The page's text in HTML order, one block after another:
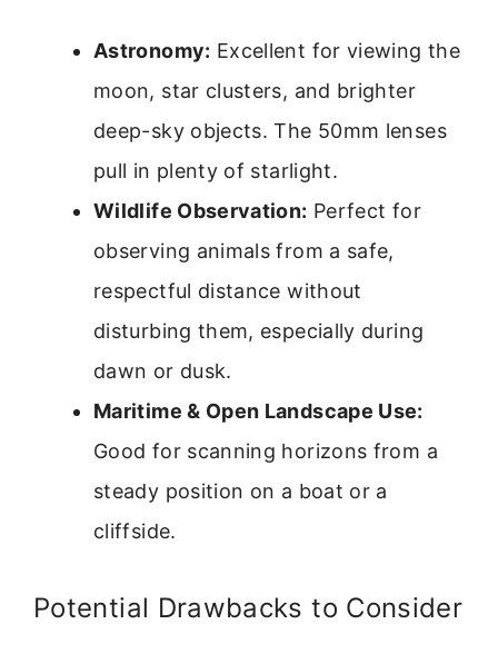
Astronomy: Excellent for viewing the
moon, star clusters, and brighter
deep-sky objects. The 50mm lenses
pull in plenty of starlight.
Wildlife Observation: Perfect for
observing animals from a safe,
respectful distance without
disturbing them, especially during
dawn or dusk.
Maritime & Open Landscape Use:
Good for scanning horizons from a
steady position on a boat or a
cliffside.
Potential Drawbacks to Consider